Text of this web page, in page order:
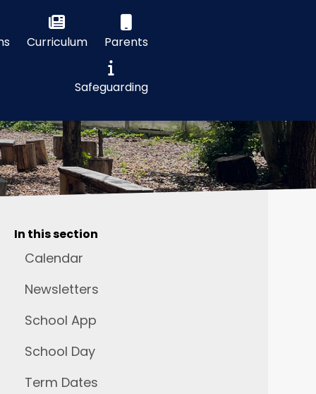
Curriculum Parents
Safeguarding
In this section
Calendar
Newsletters
School App
School Day
Term Dates